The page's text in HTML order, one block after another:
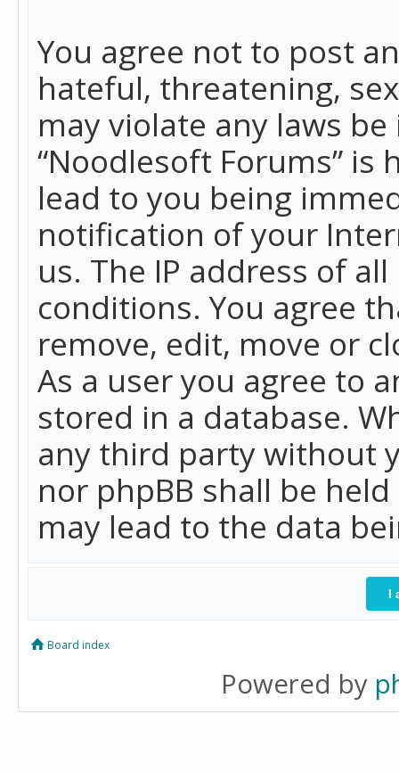
You agree not to post
hateful, threatening,
may violate any laws
“Noodlesoft Forums”
lead to you being
notification of your
us. The IP address of
conditions. You agree
remove, edit, move or
As a user you agree to
stored in a database.
any third party without
nor phpBB shall be
may lead to the data
Board index
Powered by